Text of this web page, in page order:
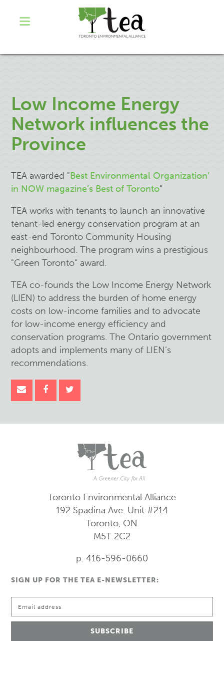
Low Income Energy
Network influences the
Province
TEA awarded "Best Environmental Organization’
in NOW magazine’s Best of Toronto"
TEA works with tenants to launch an innovative
tenant-led energy conservation program at an
east-end Toronto Community Housing
neighbourhood. The program wins a prestigious
"Green Toronto" award.
TEA co-founds the Low Income Energy Network
(LIEN) to address the burden of home energy
costs on low-income families and to advocate
for low-income energy efficiency and
conservation programs. The Ontario government
adopts and implements many of LIEN’s
recommendations.
Toronto Environmental Alliance
192 Spadina Ave. Unit #214
Toronto, ON
M5T 2C2
p. 416-596-0660
SIGN UP FOR THE TEA E-NEWSLETTER: